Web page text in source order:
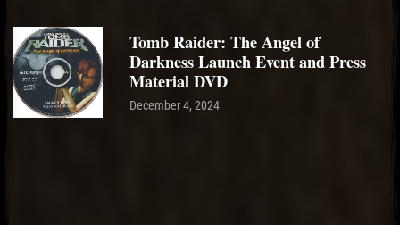
Tomb Raider: The Angel of
Darkness Launch Event and Press
Material DVD
December 4, 2024